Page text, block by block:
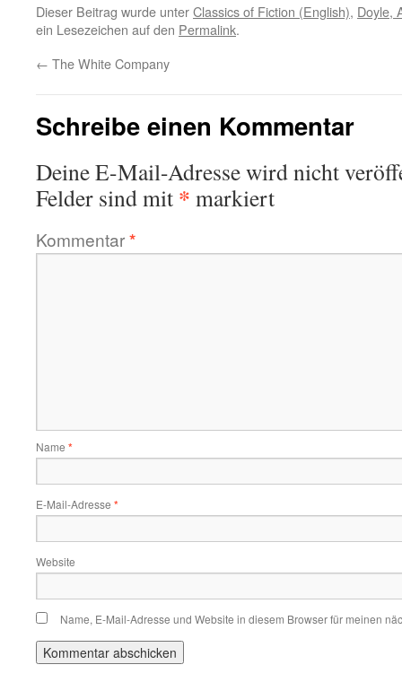
Dieser Beitrag wurde unterClassics of Fiction (English), Doyle,
ein Lesezeichen auf den Permalink.
← The White Company
Schreibe einen Kommentar
Deine E-Mail-Adresse wird nicht
Felder sind mit * markiert
Kommentar*
Name *
E-Mail-Adresse *
Website
Name, E-Mail-Adresse und Website in diesem Browser für meinen